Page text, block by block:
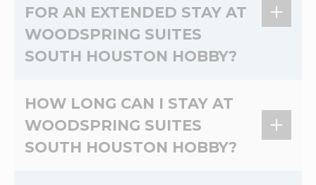
FOR AN EXTENDED STAY AT
WOODSPRING SUITES
SOUTH HOUSTON HOBBY?
there's no lease and no credit check. Please
contact the hotel directly for more information
on deposits.
HOW LONG CAN I STAY AT
WOODSPRING SUITES
SOUTH HOUSTON HOBBY?